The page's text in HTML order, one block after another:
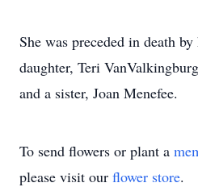
She was preceded in death
daughter, Teri
and a sister, Joan Menefee.
To send flowers or plant a
please visit our flower store.